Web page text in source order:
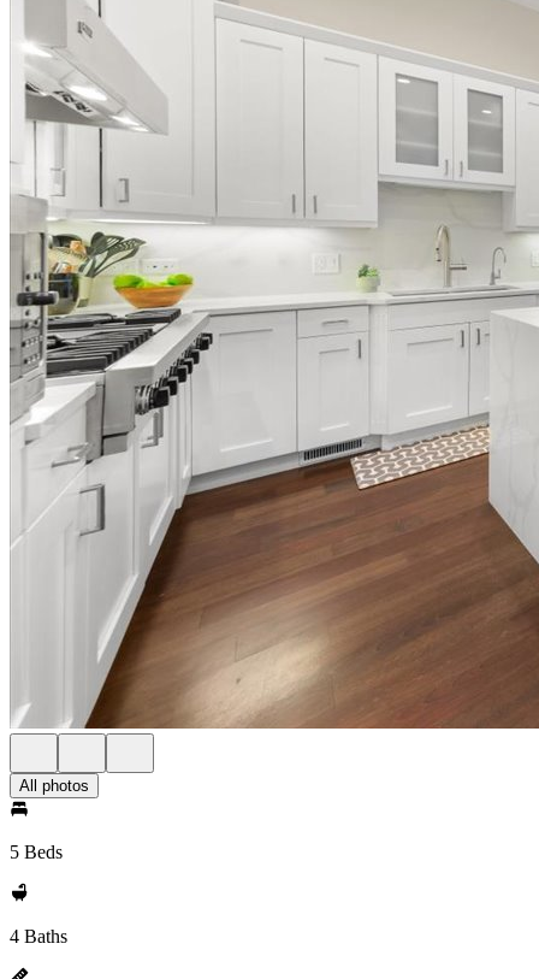
All photos
5 Beds
4 Baths